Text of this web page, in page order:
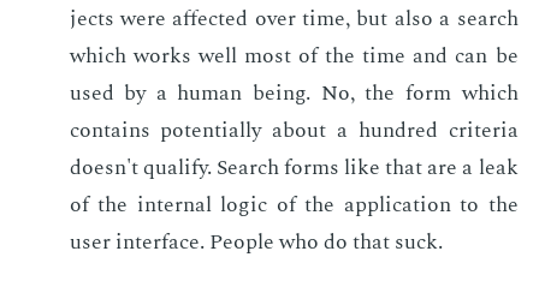
jects were af­fect­ed over time, but also a search
which works well most of the time and can be
used by a hu­man be­ing. No, the form which
con­tains po­ten­tial­ly about a hun­dred cri­te­ria
doesn't qual­i­fy. Search forms like that are a leak
of the in­ter­nal log­ic of the ap­pli­ca­tion to the
user in­ter­face. Peo­ple who do that suck.